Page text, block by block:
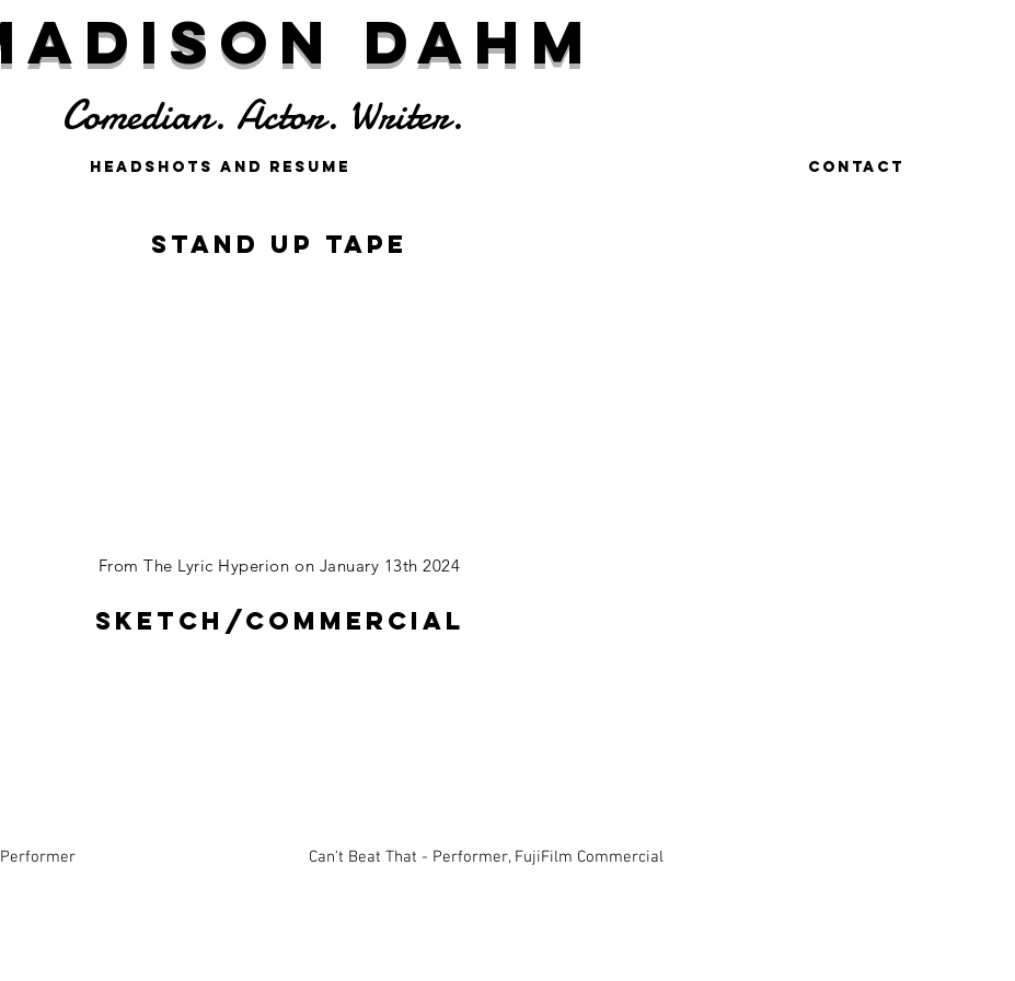
Dahm
Comedian. Actor. Writer.
Headshots and Resume Contact
Stand up Tape
From The Lyric Hyperion on January 13th 2024
Sketch/commercial
Can't Beat That - Performer, FujiFilm Commercial